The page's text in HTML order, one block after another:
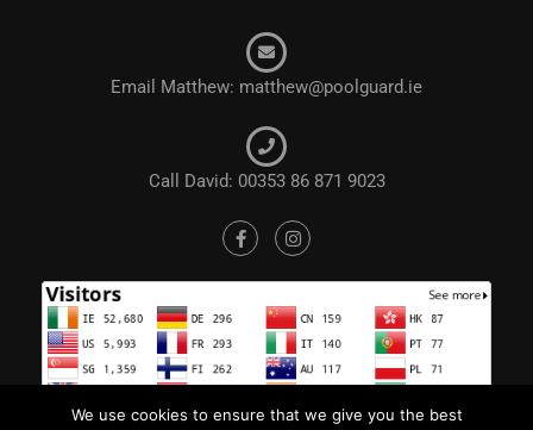
Email Matthew: matthew@poolguard.ie
Call David: 00353 86 871 9023
We use cookies to ensure that we give you the best